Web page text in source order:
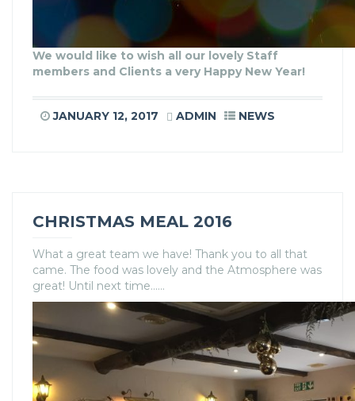
We would like to wish all our lovely Staff
members and Clients a very Happy New Year!
JANUARY 12, 2017 ADMIN NEWS
CHRISTMAS MEAL 2016
What a great team we have! Thank you to all that
came. The food was lovely and the Atmosphere was
great! Until next time……